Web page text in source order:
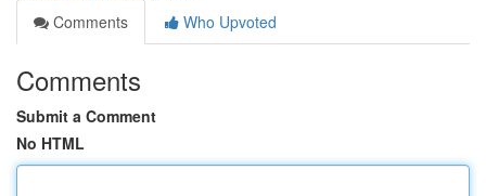
Comments
Who Upvoted
Comments
Submit a Comment
No HTML